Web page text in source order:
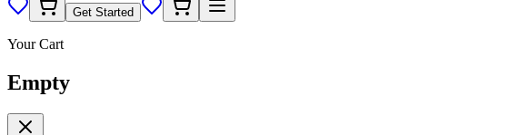
Get Started
Your Cart
Empty